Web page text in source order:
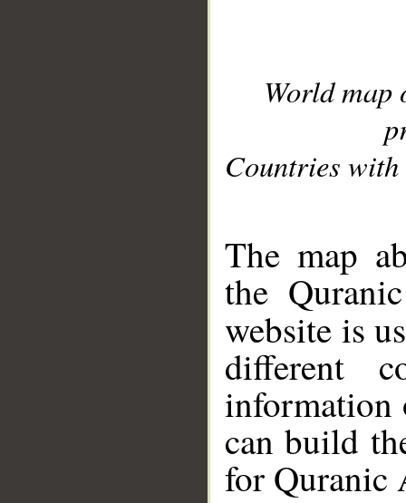
World
Countries with
The map
the
website is
different
information
can build
for Quranic